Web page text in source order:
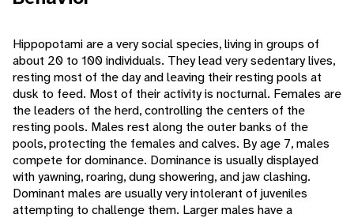
Hippopotami are a very social species, living in groups of
about 20 to 100 individuals. They lead very sedentary lives,
resting most of the day and leaving their resting pools at
dusk to feed. Most of their activity is nocturnal. Females are
the leaders of the herd, controlling the centers of the
resting pools. Males rest along the outer banks of the
pools, protecting the females and calves. By age 7, males
compete for dominance. Dominance is usually displayed
with yawning, roaring, dung showering, and jaw clashing.
Dominant males are usually very intolerant of juveniles
attempting to challenge them. Larger males have a